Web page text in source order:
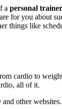
a personal
you about
things like
cardio to
all of it.
other